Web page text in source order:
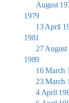
August
1979
13 April
1981
27 August
1989
16 March
23 March
4 April